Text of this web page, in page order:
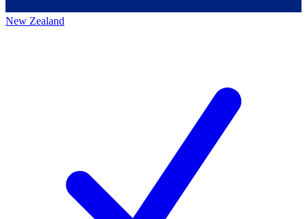
New Zealand